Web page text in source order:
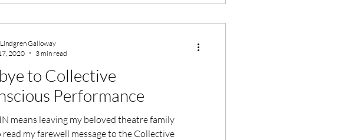
to Collective
Performance
means leaving my beloved theatre family
read my farewell message to the Collective
Galloway
2020
3 min read